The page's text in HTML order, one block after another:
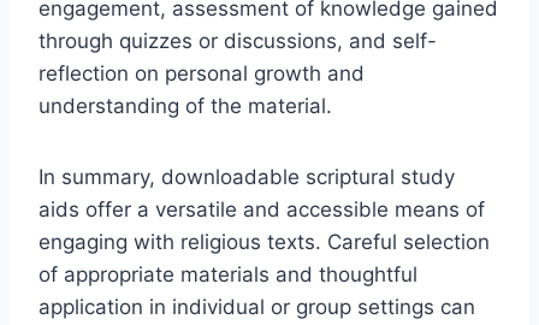
engagement, assessment of knowledge gained
through quizzes or discussions, and self-
reflection on personal growth and
understanding of the material.
In summary, downloadable scriptural study
aids offer a versatile and accessible means of
engaging with religious texts. Careful selection
of appropriate materials and thoughtful
application in individual or group settings can